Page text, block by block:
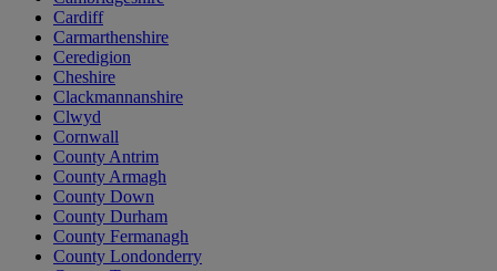
Cardiff
Carmarthenshire
Ceredigion
Cheshire
Clackmannanshire
Clwyd
Cornwall
County Antrim
County Armagh
County Down
County Durham
County Fermanagh
County Londonderry